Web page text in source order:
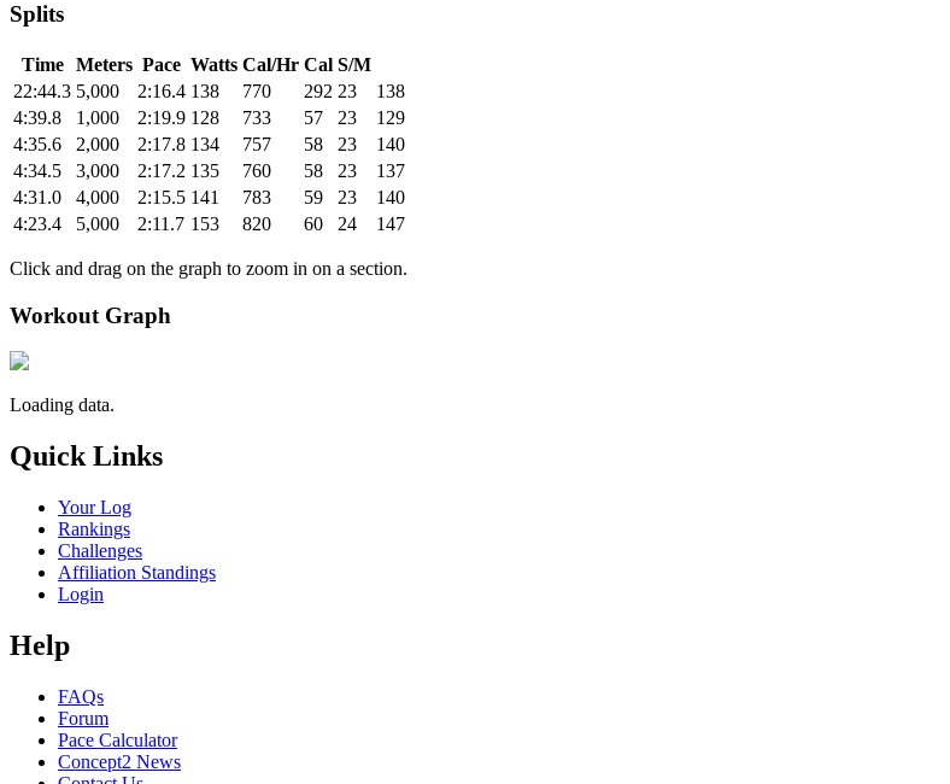
Splits
Time Meters Pace Watts Cal/Hr Cal S/M
22:44.3 5,000 2:16.4 138 770 292 23
138
4:39.8
1,000 2:19.9 128 733 57 23
129
4:35.6
2,000 2:17.8 134 757 58 23
140
4:34.5
3,000 2:17.2 135 760 58 23
137
4:31.0
4,000 2:15.5 141 783 59 23
140
4:23.4
5,000 2:11.7 153 820 60 24 147
Click and drag on the graph to zoom in on a section.
Workout Graph
Loading data.
Quick Links
Your Log
Rankings
Challenges
Affiliation Standings
Login
Help
FAQs
Forum
Pace Calculator
Concept2 News